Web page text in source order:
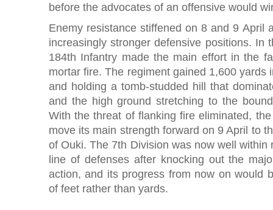
before the advocates of an offensive would
Enemy resistance stiffened on 8 and 9 April
increasingly stronger defensive positions. In
184th Infantry made the main effort in the
mortar fire. The regiment gained 1,600 yards
and holding a tomb-studded hill that
and the high ground stretching to the
With the threat of flanking fire eliminated,
move its main strength forward on 9 April to
of Ouki. The 7th Division was now well within
line of defenses after knocking out the
action, and its progress from now on would
of feet rather than yards.